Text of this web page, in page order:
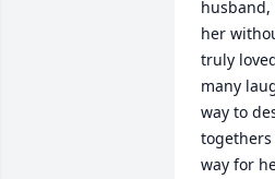
husband,
her
truly
many
way to
way for